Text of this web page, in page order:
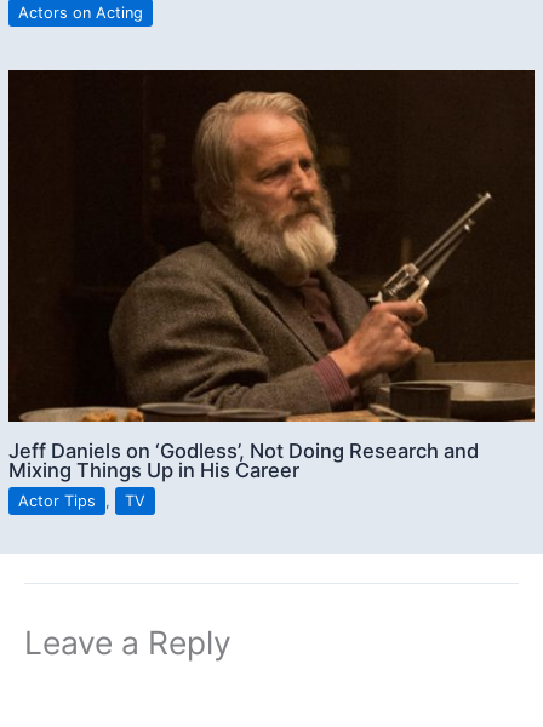
Actors on Acting
Jeff Daniels on ‘Godless’, Not Doing Research and
Mixing Things Up in His Career
Actor Tips , TV
Leave a Reply